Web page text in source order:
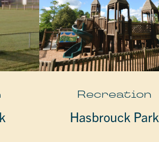
Recreation
Hasbrouck Park